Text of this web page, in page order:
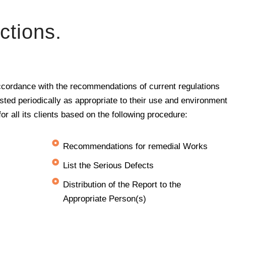
with the recommendations of current regulations
periodically as appropriate to their use and environment
all its clients based on the following procedure:
Recommendations for remedial Works
List the Serious Defects
Distribution of the Report to the
Appropriate Person(s)